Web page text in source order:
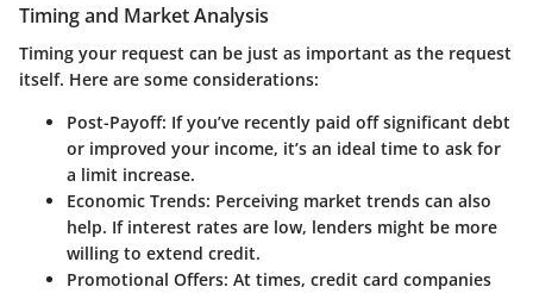
Timing and Market Analysis
Timing your request can be just as important as the request
itself. Here are some considerations:
Post-Payoff: If you’ve recently paid off significant debt
or improved your income, it’s an ideal time to ask for
a limit increase.
Economic Trends: Perceiving market trends can also
help. If interest rates are low, lenders might be more
willing to extend credit.
Promotional Offers: At times, credit card companies